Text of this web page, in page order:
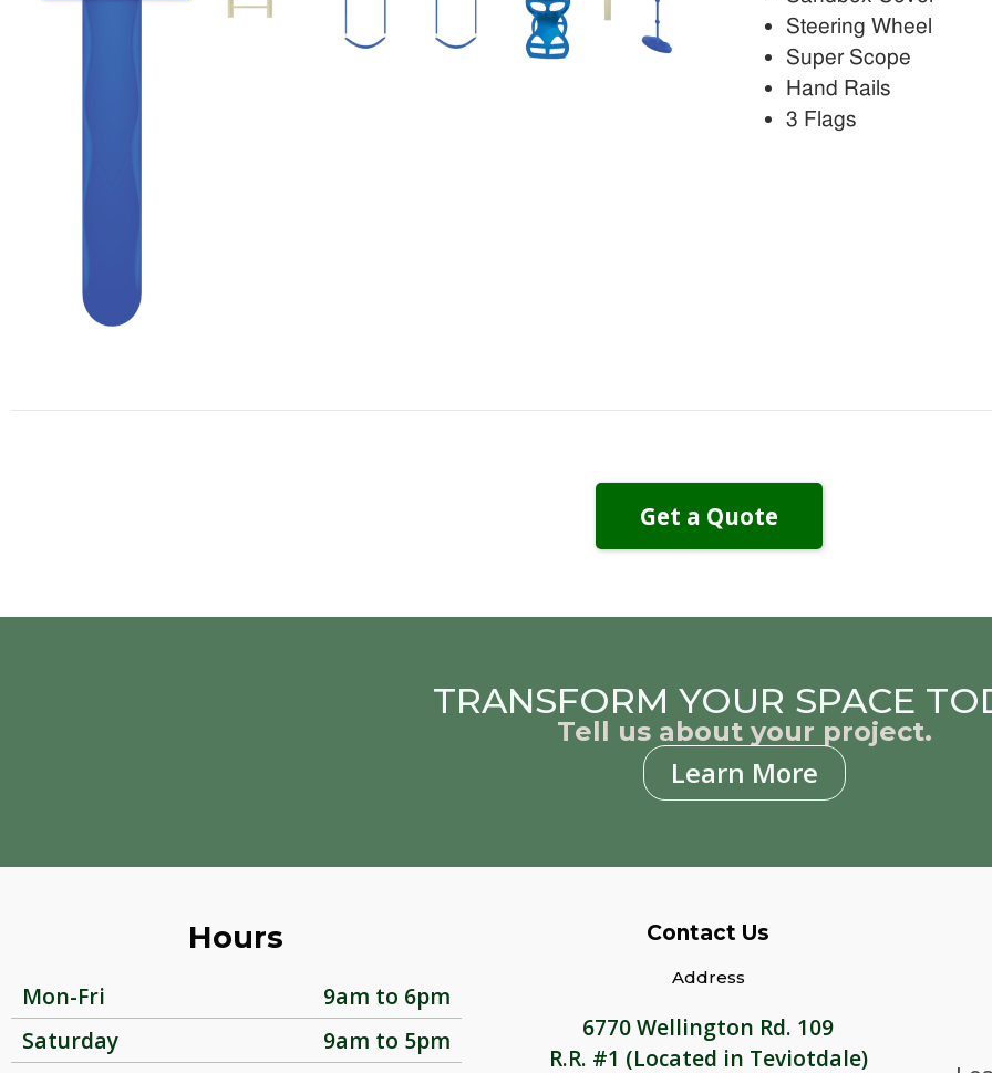
Steering Wheel
Super Scope
Hand Rails
3 Flags
Get a Quote
TRANSFORM YOUR SPACE
Tell us about your project.
Learn More
Hours
Mon-Fri
9am to 6pm
Saturday
9am to 5pm
Contact Us
Address
6770 Wellington Rd. 109
R.R. #1 (Located in Teviotdale)